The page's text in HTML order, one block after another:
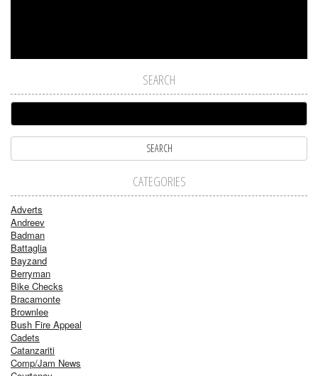
SEARCH
CATEGORIES
Adverts
Andreev
Badman
Battaglia
Bayzand
Berryman
Bike Checks
Bracamonte
Brownlee
Bush Fire Appeal
Cadets
Catanzariti
Comp/Jam News